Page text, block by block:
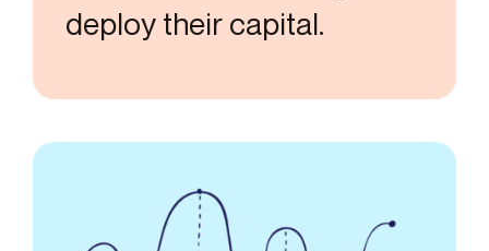
deploy their capital.